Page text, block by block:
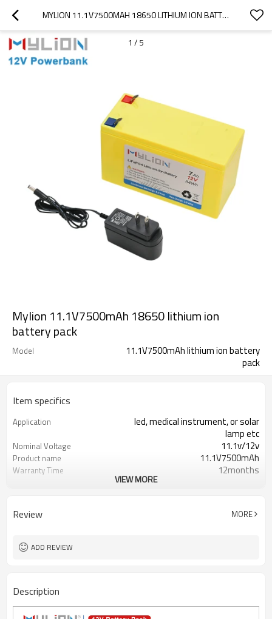
MYLION 11.1V7500MAH 18650 LITHIUM ION BATTERY PACK
1 / 5
Mylion 11.1V7500mAh 18650 lithium ion
battery pack
Model
11.1V7500mAh lithium ion battery
pack
Item specifics
Application
led, medical instrument, or solar
lamp etc
Nominal Voltage 11.1v/12v
Product name 11.1V7500mAh
Warranty Time 12months
certification un38.3,ce,cb,rohs,msds
Features
VIEW MORE
Review MORE
ADD REVIEW
Description